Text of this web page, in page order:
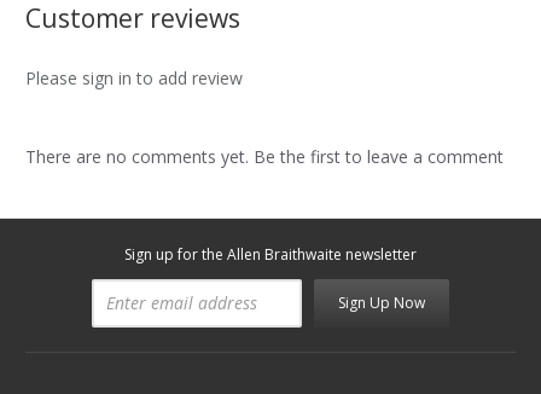
Customer reviews
Please sign in to add review
There are no comments yet. Be the first to leave a comment
Sign up for the Allen Braithwaite newsletter
Sign Up Now